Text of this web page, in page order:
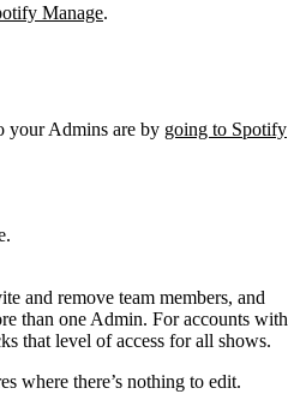
Manage.
your Admins are by going to Spotify
and remove team members, and
than one Admin. For accounts with
that level of access for all shows.
where there’s nothing to edit.